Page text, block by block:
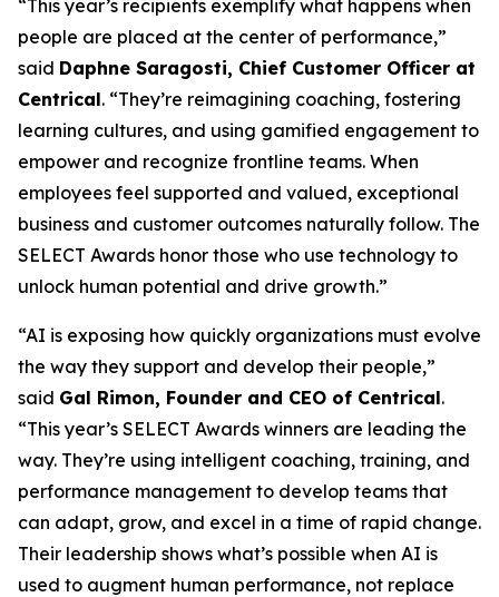
“This year’s recipients exemplify what happens when
people are placed at the center of performance,”
said Daphne Saragosti, Chief Customer Officer at
Centrical. “They’re reimagining coaching, fostering
learning cultures, and using gamified engagement to
empower and recognize frontline teams. When
employees feel supported and valued, exceptional
business and customer outcomes naturally follow. The
SELECT Awards honor those who use technology to
unlock human potential and drive growth.”
“AI is exposing how quickly organizations must evolve
the way they support and develop their people,”
said Gal Rimon, Founder and CEO of Centrical.
“This year’s SELECT Awards winners are leading the
way. They’re using intelligent coaching, training, and
performance management to develop teams that
can adapt, grow, and excel in a time of rapid change.
Their leadership shows what’s possible when AI is
used to augment human performance, not replace